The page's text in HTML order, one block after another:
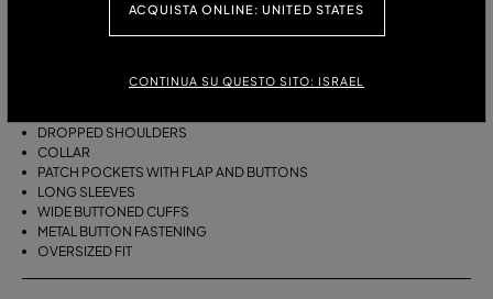
ACQUISTA ONLINE: UNITED STATES
CONTINUA SU QUESTO SITO: ISRAEL
OVERSIZED STONEWASHED DENIM SHIRT WITH A LASER-ETCHED
ZEBRA EFFECT, FEATURING A COLLAR, FLAP AND BUTTON POCKETS,
STONEWASHED DENIM
DROPPED SHOULDERS
COLLAR
PATCH POCKETS WITH FLAP AND BUTTONS
LONG SLEEVES
WIDE BUTTONED CUFFS
METAL BUTTON FASTENING
OVERSIZED FIT